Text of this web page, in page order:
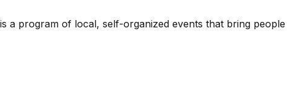
a program of local, self-organized events that bring people